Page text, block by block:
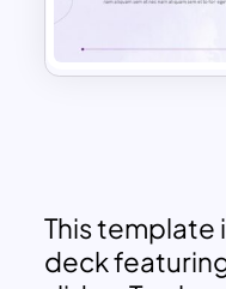
This template
deck